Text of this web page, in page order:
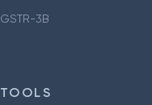
GSTR-3B
TOOLS